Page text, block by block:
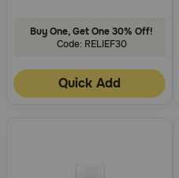
Buy One, Get One 30% Off!
Code: RELIEF30
Quick Add